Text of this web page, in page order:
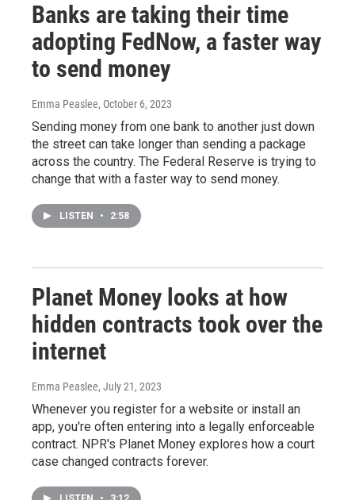
Banks are taking their time
adopting FedNow, a faster way
to send money
Emma Peaslee, October 6, 2023
Sending money from one bank to another just down
the street can take longer than sending a package
across the country. The Federal Reserve is trying to
change that with a faster way to send money.
LISTEN • 2:58
Planet Money looks at how
hidden contracts took over the
internet
Emma Peaslee, July 21, 2023
Whenever you register for a website or install an
app, you're often entering into a legally enforceable
contract. NPR's Planet Money explores how a court
case changed contracts forever.